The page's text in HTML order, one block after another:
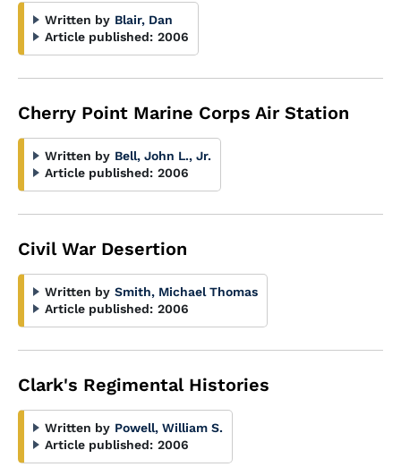
Written by Blair, Dan
Article published: 2006
Cherry Point Marine Corps Air Station
Written by Bell, John L., Jr.
Article published: 2006
Civil War Desertion
Written by Smith, Michael Thomas
Article published: 2006
Clark's Regimental Histories
Written by Powell, William S.
Article published: 2006